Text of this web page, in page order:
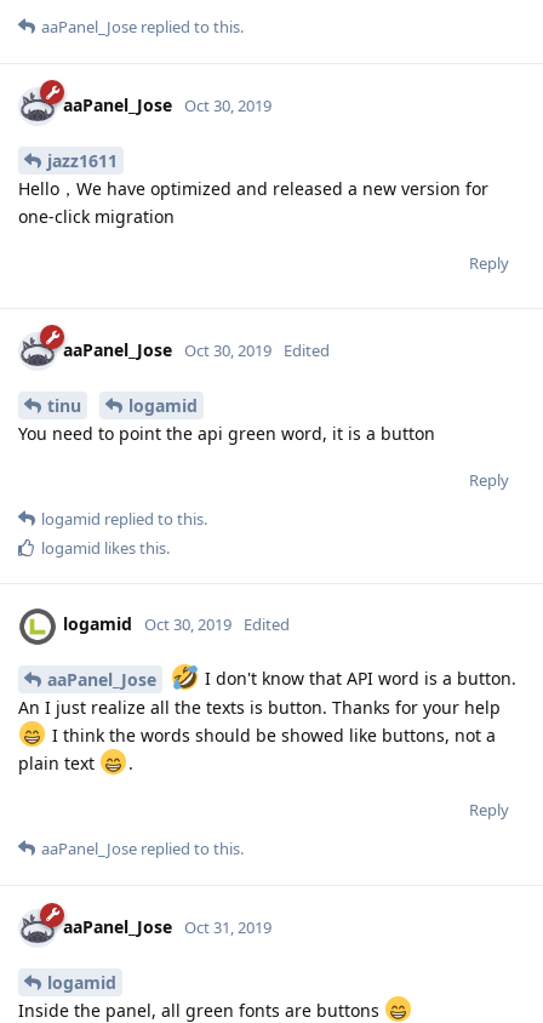
aaPanel_Jose replied to this.
aaPanel_Jose Oct 30, 2019
jazz1611
Hello，We have optimized and released a new version for
one-click migration
Reply
aaPanel_Jose Oct 30, 2019 Edited
tinu
logamid
You need to point the api green word, it is a button
Reply
logamid replied to this.
logamid likes this.
logamid Oct 30, 2019 Edited
aaPanel_Jose
I don't know that API word is a button.
An I just realize all the texts is button. Thanks for your help
I think the words should be showed like buttons, not a
plain text
.
Reply
aaPanel_Jose replied to this.
aaPanel_Jose Oct 31, 2019
logamid
Inside the panel, all green fonts are buttons